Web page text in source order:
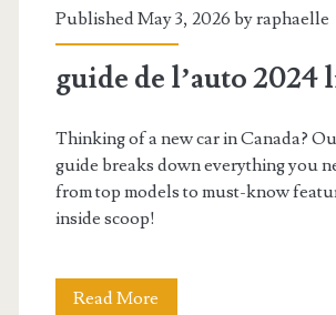
Published May 3, 2026 byraphaelle
guide de l’auto 2024
Thinking of a new car in Canada?
guide breaks down everything you
from top models to must-know
inside scoop!
Read More